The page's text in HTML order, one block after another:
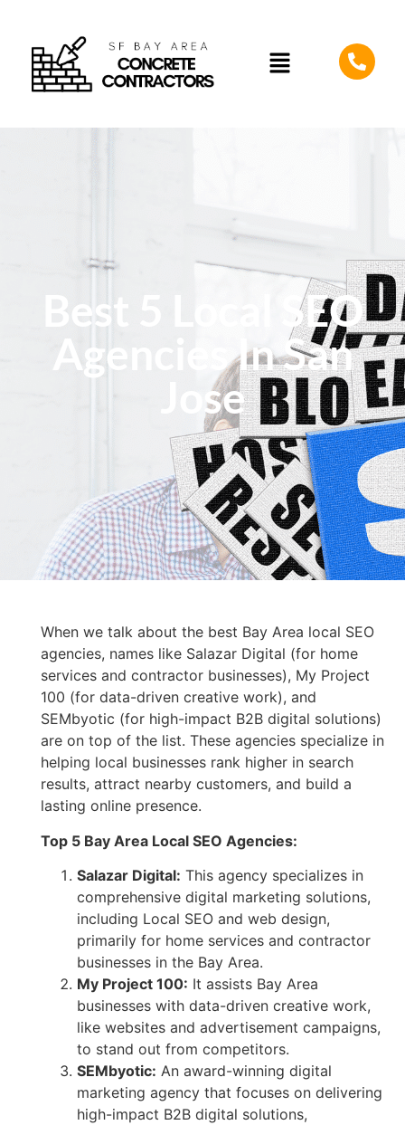
Best 5 Local SEO
Agencies In San
Jose
When we talk about the best Bay Area local SEO
agencies, names like Salazar Digital (for home
services and contractor businesses), My Project
100 (for data-driven creative work), and
SEMbyotic (for high-impact B2B digital solutions)
are on top of the list. These agencies specialize in
helping local businesses rank higher in search
results, attract nearby customers, and build a
lasting online presence.
Top 5 Bay Area Local SEO Agencies:
Salazar Digital: This agency specializes in
comprehensive digital marketing solutions,
including Local SEO and web design,
primarily for home services and contractor
businesses in the Bay Area.
My Project 100: It assists Bay Area
businesses with data-driven creative work,
like websites and advertisement campaigns,
to stand out from competitors.
SEMbyotic: An award-winning digital
marketing agency that focuses on delivering
high-impact B2B digital solutions,